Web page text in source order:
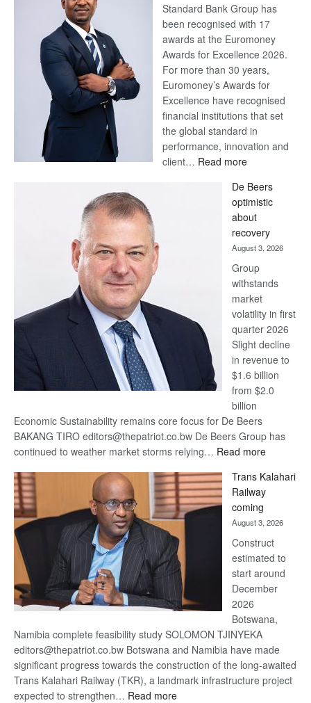
Standard Bank Group has
been recognised with 17
awards at the Euromoney
Awards for Excellence 2026.
For more than 30 years,
Euromoney’s Awards for
Excellence have recognised
financial institutions that set
the global standard in
performance, innovation and
client… Read more:
Bank
wins
17
awards
at
Euromoney
Awards
De Beers
optimistic
about
recovery
August 3, 2026
Group
withstands
market
volatility in first
quarter 2026
Slight decline
in revenue to
$1.6 billion
from $2.0
billion
Economic Sustainability remains core focus for De Beers
BAKANG TIRO editors@thepatriot.co.bw De Beers Group has
continued to weather market storms relying… Read more:
Beers
optimistic
recovery
Trans Kalahari
Railway
coming
August 3, 2026
Construct
estimated to
start around
December
2026
Botswana,
Namibia complete feasibility study SOLOMON TJINYEKA
editors@thepatriot.co.bw Botswana and Namibia have made
significant progress towards the construction of the long-awaited
Trans Kalahari Railway (TKR), a landmark infrastructure project
expected to strengthen… Read more: